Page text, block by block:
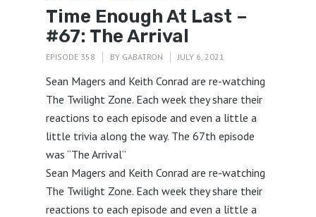
Time Enough At Last –
#67: The Arrival
EPISODE 358 BY GABATRON JULY 6, 2021
Sean Magers and Keith Conrad are re-watching
The Twilight Zone. Each week they share their
reactions to each episode and even a little a
little trivia along the way. The 67th episode
was “The Arrival”
Sean Magers and Keith Conrad are re-watching
The Twilight Zone. Each week they share their
reactions to each episode and even a little a